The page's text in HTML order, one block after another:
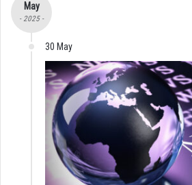
May
- 2025 -
30 May